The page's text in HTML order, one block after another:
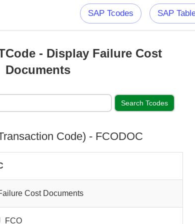
SAP Tcodes SAP
- Display Failure Cost
Documents
Code) - FCODOC
Cost Documents